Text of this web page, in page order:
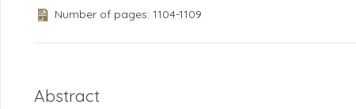
Number of pages: 1104-1109
Abstract